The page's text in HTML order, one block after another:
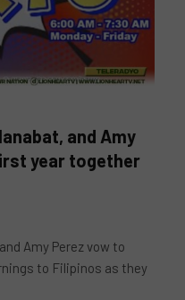
and Amy
year together
Amy Perez vow to
to Filipinos as they